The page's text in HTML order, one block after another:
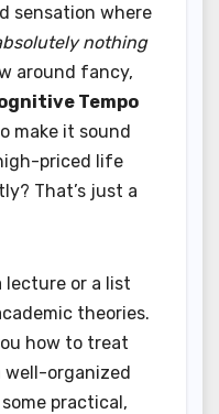
sensation where
nothing
around fancy,
Tempo
make it sound
priced life
That’s just a
lecture or a list
theories.
how to treat
well-organized
practical,